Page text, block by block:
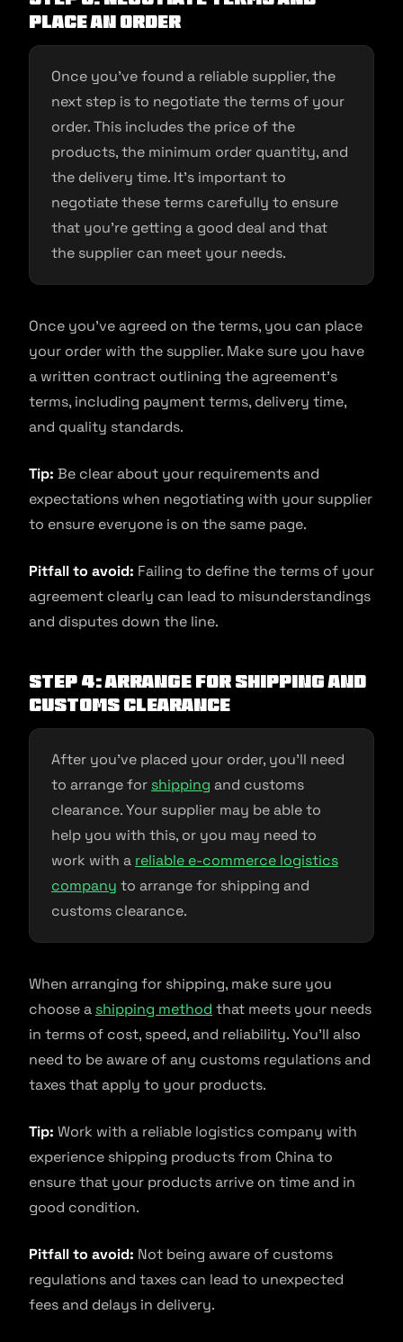
place an order
Once you’ve found a reliable supplier, the
next step is to negotiate the terms of your
order. This includes the price of the
products, the minimum order quantity, and
the delivery time. It’s important to
negotiate these terms carefully to ensure
that you’re getting a good deal and that
the supplier can meet your needs.
Once you’ve agreed on the terms, you can place
your order with the supplier. Make sure you have
a written contract outlining the agreement’s
terms, including payment terms, delivery time,
and quality standards.
Tip: Be clear about your requirements and
expectations when negotiating with your supplier
to ensure everyone is on the same page.
Pitfall to avoid: Failing to define the terms of your
agreement clearly can lead to misunderstandings
and disputes down the line.
Step 4: Arrange for shipping and
customs clearance
After you’ve placed your order, you’ll need
to arrange for shipping and customs
clearance. Your supplier may be able to
help you with this, or you may need to
work with a reliable e-commerce logistics
company to arrange for shipping and
customs clearance.
When arranging for shipping, make sure you
choose a shipping method that meets your needs
in terms of cost, speed, and reliability. You’ll also
need to be aware of any customs regulations and
taxes that apply to your products.
Tip: Work with a reliable logistics company with
experience shipping products from China to
ensure that your products arrive on time and in
good condition.
Pitfall to avoid: Not being aware of customs
regulations and taxes can lead to unexpected
fees and delays in delivery.